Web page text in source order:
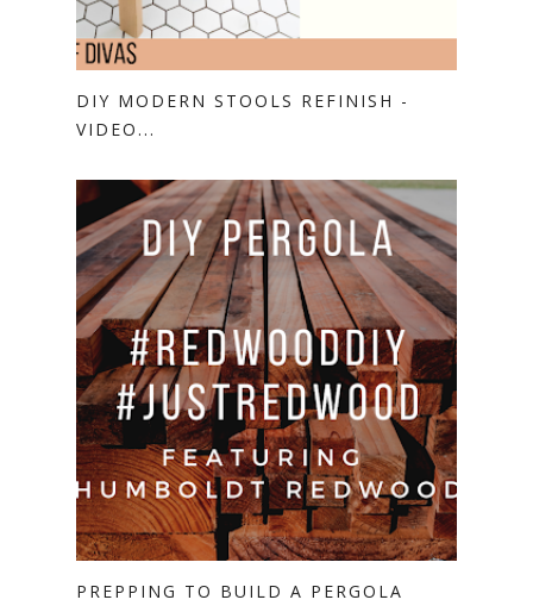
DIY MODERN STOOLS REFINISH -
VIDEO...
PREPPING TO BUILD A PERGOLA